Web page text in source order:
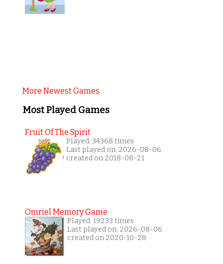
More Newest Games
Most Played Games
Fruit Of The Spirit
Played: 34368 times
Last played on: 2026-08-06
created on 2018-08-21
Omriel Memory Game
Played: 19233 times
Last played on: 2026-08-06
created on 2020-10-28